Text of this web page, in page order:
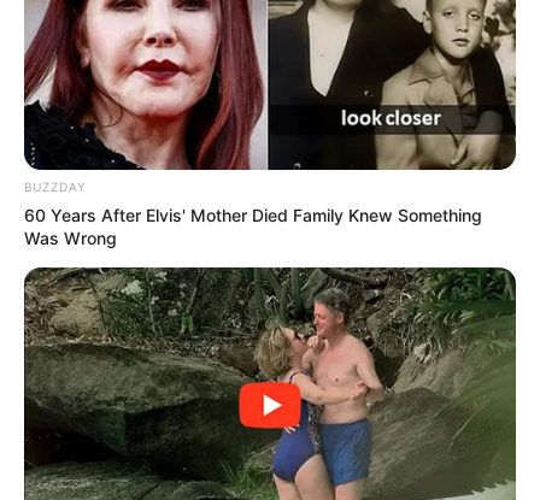
in court yesterday
SEPTEMBER 10, 2024
Unexpected || Hawks To Arrest ANC Heavyweight
Over R680 000 Alleged Money Laundering
SEPTEMBER 11, 2024
BUZZDAY
60 Years After Elvis' Mother Died Family Knew Something
Was Wrong